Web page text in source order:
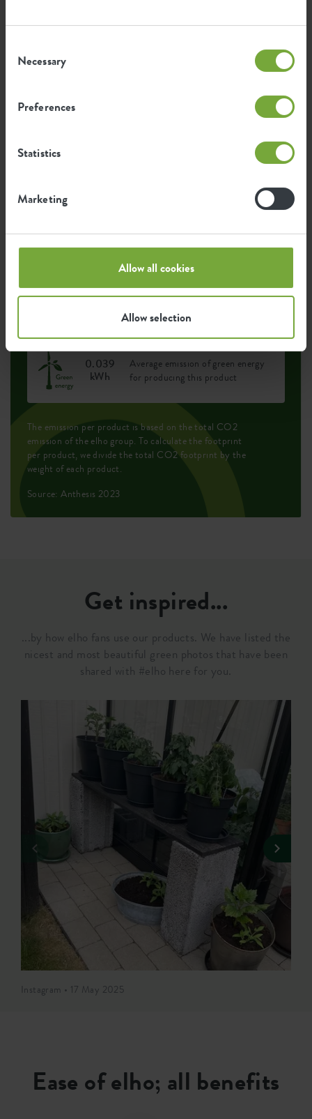
Selection
Necessary
Preferences
Statistics
Marketing
Allow all cookies
Allow selection
Certifications Guarantee
years
UV protected
Environmental footprint
0.046
Average emission of CO2 for
0.039
kWh
Average emission of green energy
for producing this product
The emission per product is based on the total CO2
emission of the elho group. To calculate the footprint
per product, we divide the total CO2 footprint by the
weight of each product.
Source: Anthesis 2023
Get inspired...
...by how elho fans use our products. We have listed the
nicest and most beautiful green photos that have been
shared with #elho here for you.
Instagram • 17 May 2025
Ease of elho; all benefits